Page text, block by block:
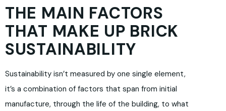
THE MAIN FACTORS
THAT MAKE UP BRICK
SUSTAINABILITY
Sustainability isn’t measured by one single element,
it’s a combination of factors that span from initial
manufacture, through the life of the building, to what